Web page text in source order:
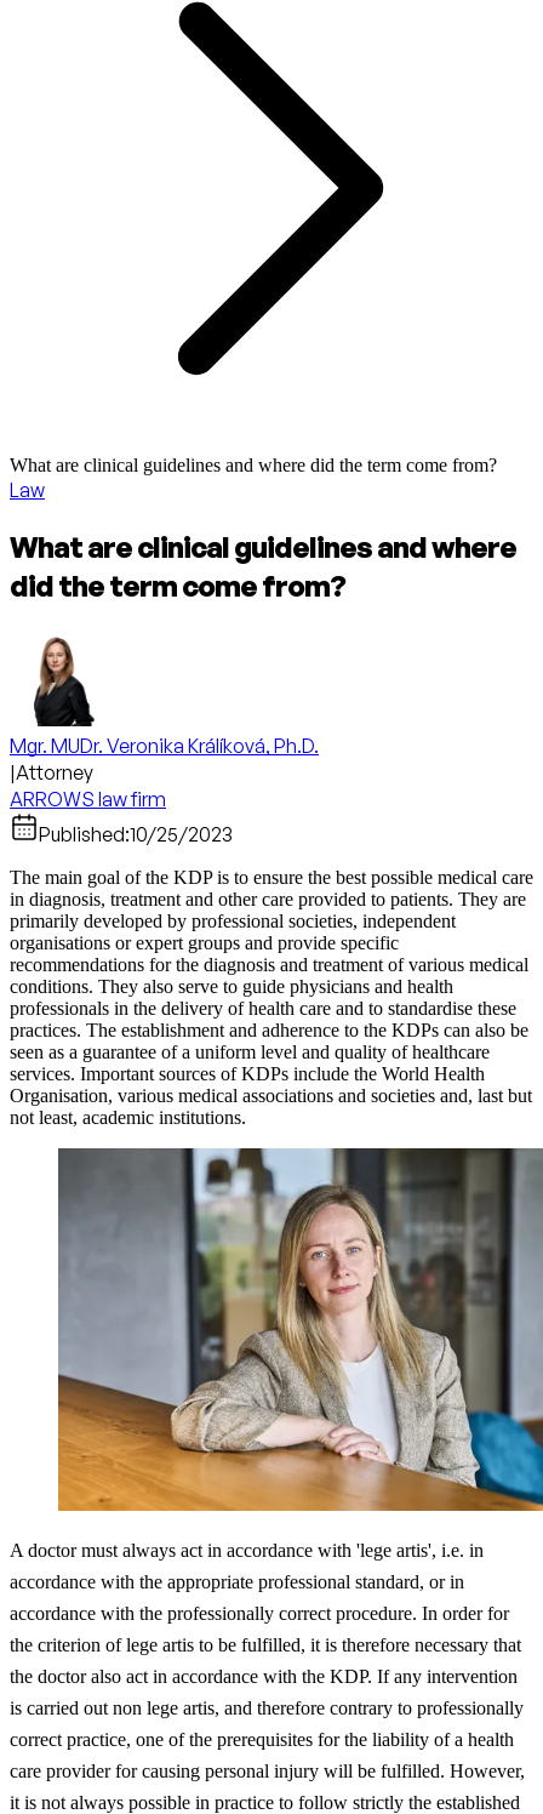
What are clinical guidelines and where did the term come from?
Law
What are clinical guidelines and where
did the term come from?
Mgr. MUDr. Veronika Králíková, Ph.D.
|Attorney
ARROWS law firm
Published:10/25/2023
The main goal of the KDP is to ensure the best possible medical care
in diagnosis, treatment and other care provided to patients. They are
primarily developed by professional societies, independent
organisations or expert groups and provide specific
recommendations for the diagnosis and treatment of various medical
conditions. They also serve to guide physicians and health
professionals in the delivery of health care and to standardise these
practices. The establishment and adherence to the KDPs can also be
seen as a guarantee of a uniform level and quality of healthcare
services. Important sources of KDPs include the World Health
Organisation, various medical associations and societies and, last but
not least, academic institutions.
A doctor must always act in accordance with 'lege artis', i.e. in
accordance with the appropriate professional standard, or in
accordance with the professionally correct procedure. In order for
the criterion of lege artis to be fulfilled, it is therefore necessary that
the doctor also act in accordance with the KDP. If any intervention
is carried out non lege artis, and therefore contrary to professionally
correct practice, one of the prerequisites for the liability of a health
care provider for causing personal injury will be fulfilled. However,
it is not always possible in practice to follow strictly the established